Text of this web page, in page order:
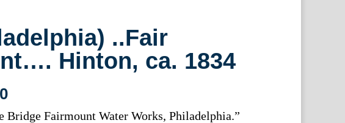
..Fair
Hinton, ca. 1834
Bridge Fairmount Water Works, Philadelphia.”